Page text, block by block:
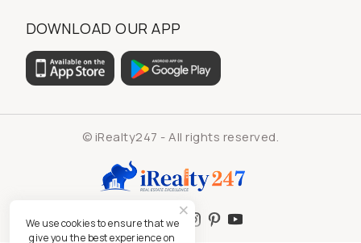
DOWNLOAD OUR APP
© iRealty247 - All rights reserved.
We use cookies to ensure that we
give you the best experience on